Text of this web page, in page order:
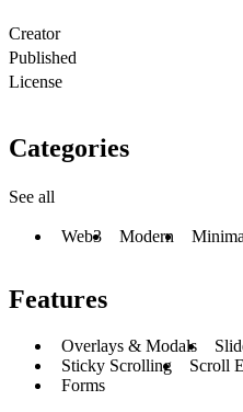
Creator
Published
License
Categories
See all
Web3 Modern
Features
Overlays & Modals
Sticky Scrolling
Scroll
Forms